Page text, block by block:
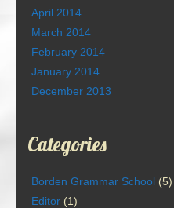
April 2014
March 2014
February 2014
January 2014
December 2013
Categories
Borden Grammar School (5)
Editor (1)